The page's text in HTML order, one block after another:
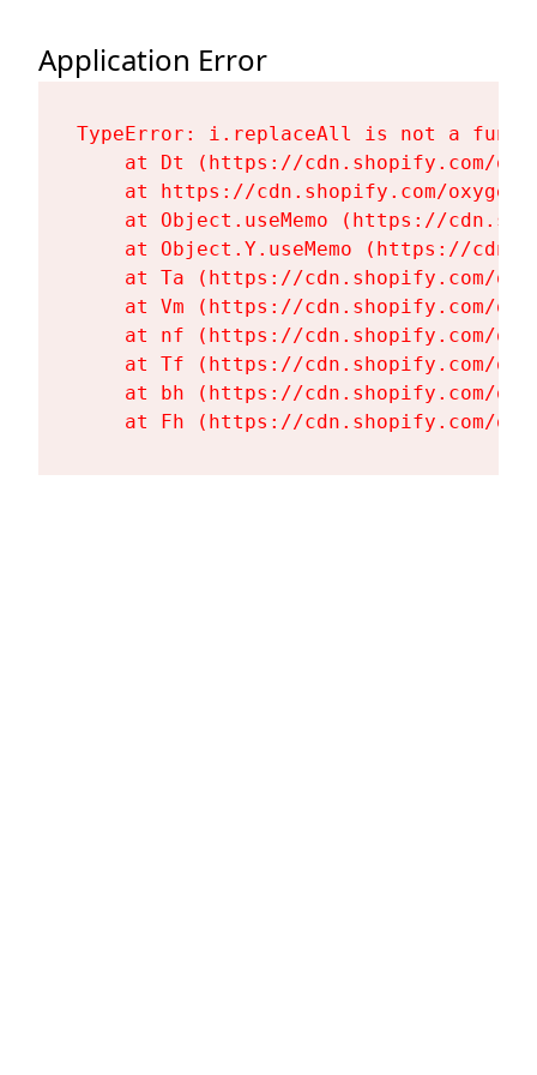
Application Error
TypeError: i.replaceAll is not a
at Dt (https://cdn.shopify.com/
at https://cdn.shopify.com/
at Object.useMemo (https://
at Object.Y.useMemo (https://
at Ta (https://cdn.shopify.com/
at Vm (https://cdn.shopify.com/
at nf (https://cdn.shopify.com/
at Tf (https://cdn.shopify.com/
at bh (https://cdn.shopify.com/
at Fh (https://cdn.shopify.com/